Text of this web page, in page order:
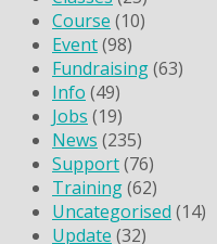
Course (10)
Event(98)
Fundraising(63)
Info (49)
Jobs (19)
News (235)
Support(76)
Training(62)
Uncategorised (14)
Update (32)